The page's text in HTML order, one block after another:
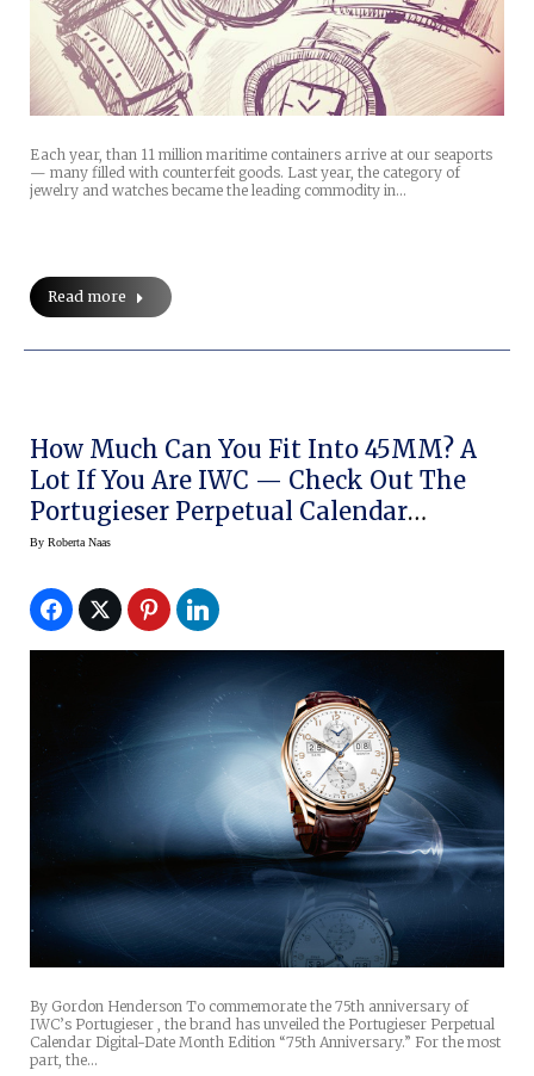
Each year, than 11 million maritime containers arrive at our seaports
— many filled with counterfeit goods. Last year, the category of
jewelry and watches became the leading commodity in…
Read more
How Much Can You Fit Into 45MM? A
Lot If You Are IWC — Check Out The
Portugieser Perpetual Calendar
Digital-Date Month Edition 75th
By Roberta Naas
By Gordon Henderson To commemorate the 75th anniversary of
IWC’s Portugieser , the brand has unveiled the Portugieser Perpetual
Calendar Digital-Date Month Edition “75th Anniversary.” For the most
part, the…